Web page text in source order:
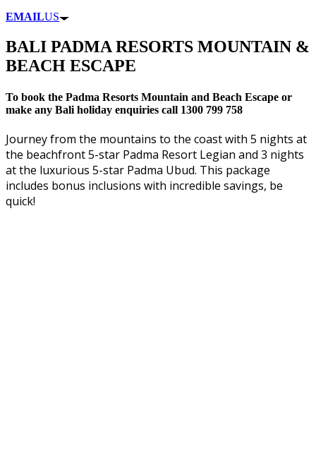
EMAILUS
BALI PADMA RESORTS MOUNTAIN &
BEACH ESCAPE
To book the Padma Resorts Mountain and Beach Escape or
make any Bali holiday enquiries call 1300 799 758
Journey from the mountains to the coast with 5 nights at
the beachfront 5-star Padma Resort Legian and 3 nights
at the luxurious 5-star Padma Ubud. This package
includes bonus inclusions with incredible savings, be
quick!